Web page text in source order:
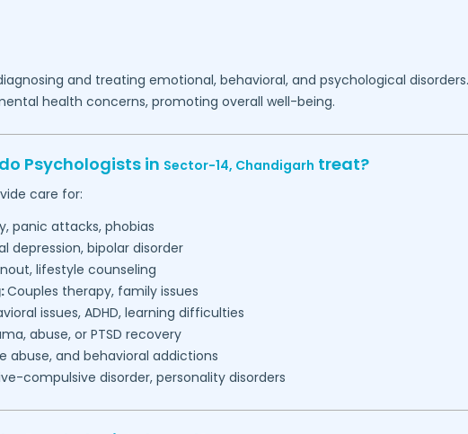
and treating emotional, behavioral, and psychological
health concerns, promoting overall well-being.
Psychologists in Sector-14, Chandigarh treat?
care for:
panic attacks, phobias
depression, bipolar disorder
lifestyle counseling
Couples therapy, family issues
issues, ADHD, learning difficulties
abuse, or PTSD recovery
abuse, and behavioral addictions
compulsive disorder, personality disorders